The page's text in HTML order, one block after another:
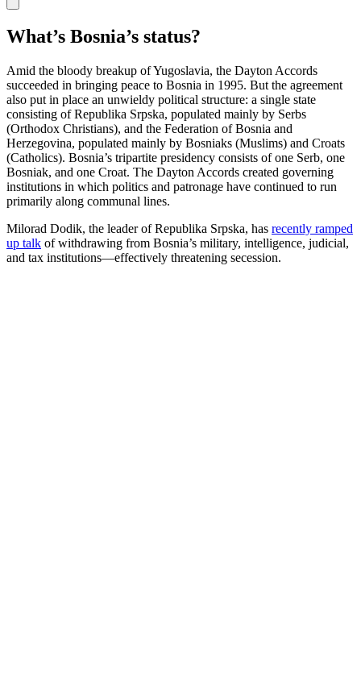
What’s Bosnia’s status?
Amid the bloody breakup of Yugoslavia, the Dayton Accords
succeeded in bringing peace to Bosnia in 1995. But the agreement
also put in place an unwieldy political structure: a single state
consisting of Republika Srpska, populated mainly by Serbs
(Orthodox Christians), and the Federation of Bosnia and
Herzegovina, populated mainly by Bosniaks (Muslims) and Croats
(Catholics). Bosnia’s tripartite presidency consists of one Serb, one
Bosniak, and one Croat. The Dayton Accords created governing
institutions in which politics and patronage have continued to run
primarily along communal lines.
Milorad Dodik, the leader of Republika Srpska, has recently ramped
up talk of withdrawing from Bosnia’s military, intelligence, judicial,
and tax institutions—effectively threatening secession.